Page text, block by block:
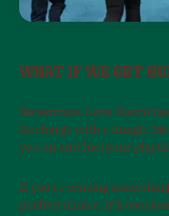
WHAT IF WE GET
No worries, Leo’s Bistro
Recharge with a Jungle
you up and fuel your
If you’re craving
perfect choice. It’ll cool